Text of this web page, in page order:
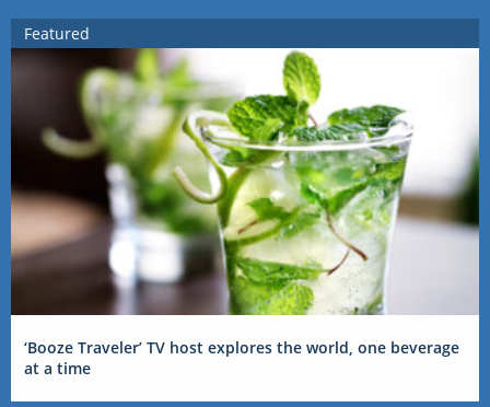
Featured
‘Booze Traveler’ TV host explores the world, one beverage
at a time